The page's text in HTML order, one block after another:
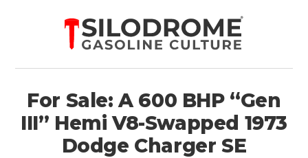
For Sale: A 600 BHP “Gen
III” Hemi V8-Swapped 1973
Dodge Charger SE